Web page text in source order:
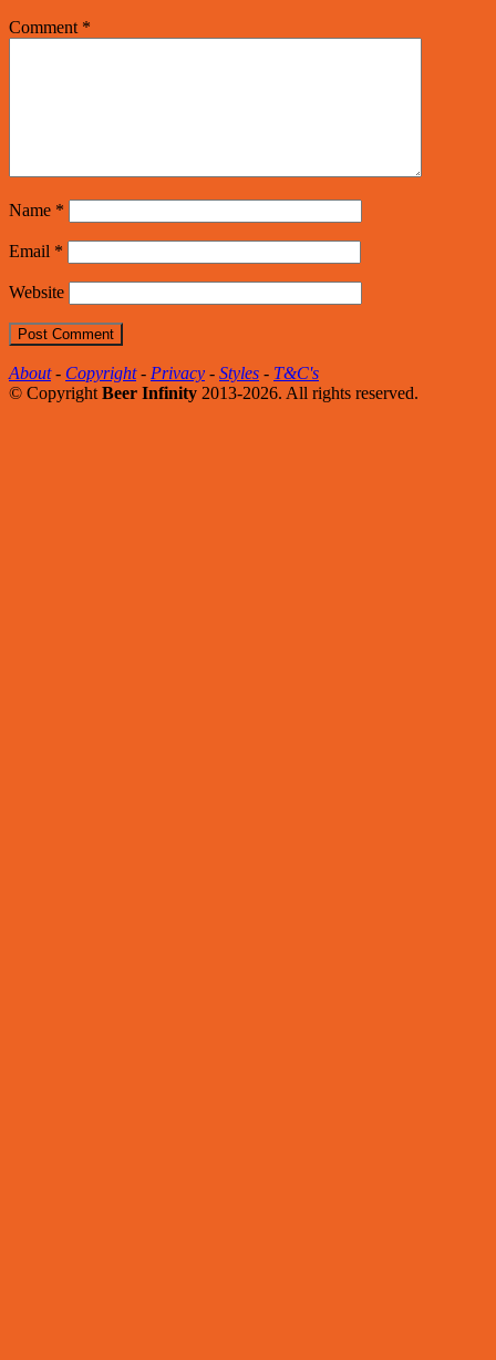
Comment *
Name *
Email *
Website
About- Copyright- Privacy - Styles - T&C's
© Copyright Beer Infinity 2013-2026. All rights reserved.